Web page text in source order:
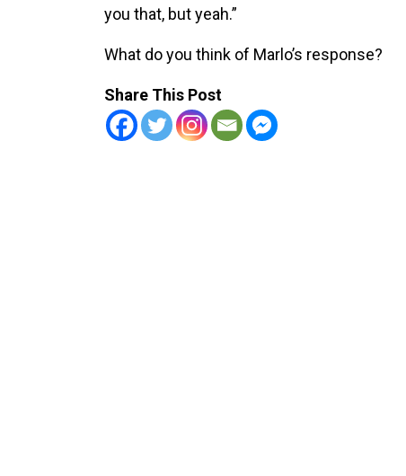
you that, but yeah.”
What do you think of Marlo’s response?
Share This Post